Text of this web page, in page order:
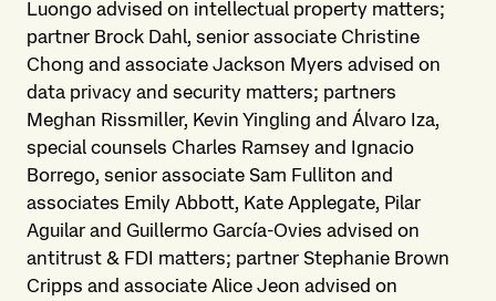
Luongo advised on intellectual property matters;
partner Brock Dahl, senior associate Christine
Chong and associate Jackson Myers advised on
data privacy and security matters; partners
Meghan Rissmiller, Kevin Yingling and Álvaro Iza,
special counsels Charles Ramsey and Ignacio
Borrego, senior associate Sam Fulliton and
associates Emily Abbott, Kate Applegate, Pilar
Aguilar and Guillermo García-Ovies advised on
antitrust & FDI matters; partner Stephanie Brown
Cripps and associate Alice Jeon advised on